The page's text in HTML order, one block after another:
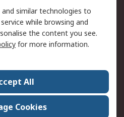
Press Centre
similar technologies to
while browsing and
the content you see.
for more information.
All
Cookies